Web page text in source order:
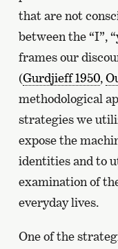
that are not
between the “I”,
frames our
(Gurdjieff 1950,
methodological
strategies we
expose the
identities and to
examination of
everyday lives.
One of the